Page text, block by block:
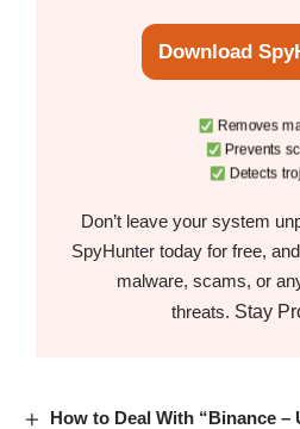
Download
Removes
Prevents
Detects
Don’t leave your system
SpyHunter today for free,
malware, scams, or
threats. Stay
How to Deal With “Binance –